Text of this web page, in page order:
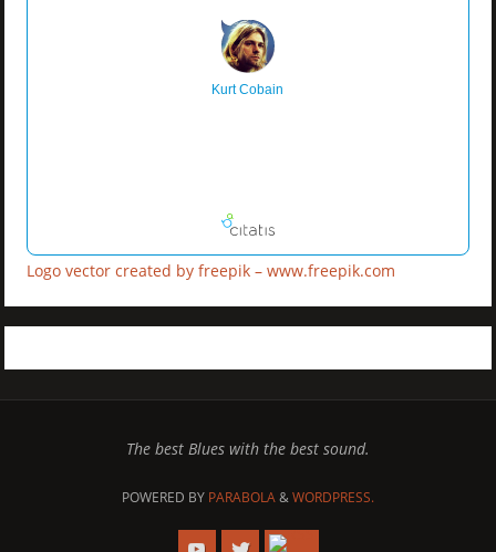
Kurt Cobain
Logo vector created by freepik – www.freepik.com
The best Blues with the best sound.
POWERED BY PARABOLA&WORDPRESS.